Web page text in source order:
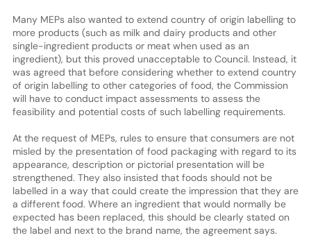
Many MEPs also wanted to extend country of origin labelling to
more products (such as milk and dairy products and other
single-ingredient products or meat when used as an
ingredient), but this proved unacceptable to Council. Instead, it
was agreed that before considering whether to extend country
of origin labelling to other categories of food, the Commission
will have to conduct impact assessments to assess the
feasibility and potential costs of such labelling requirements.
At the request of MEPs, rules to ensure that consumers are not
misled by the presentation of food packaging with regard to its
appearance, description or pictorial presentation will be
strengthened. They also insisted that foods should not be
labelled in a way that could create the impression that they are
a different food. Where an ingredient that would normally be
expected has been replaced, this should be clearly stated on
the label and next to the brand name, the agreement says.